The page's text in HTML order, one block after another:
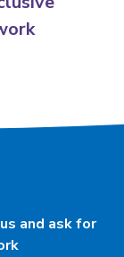
and ask for